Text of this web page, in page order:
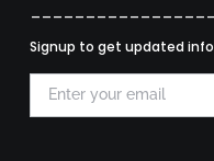
Signup to get updated